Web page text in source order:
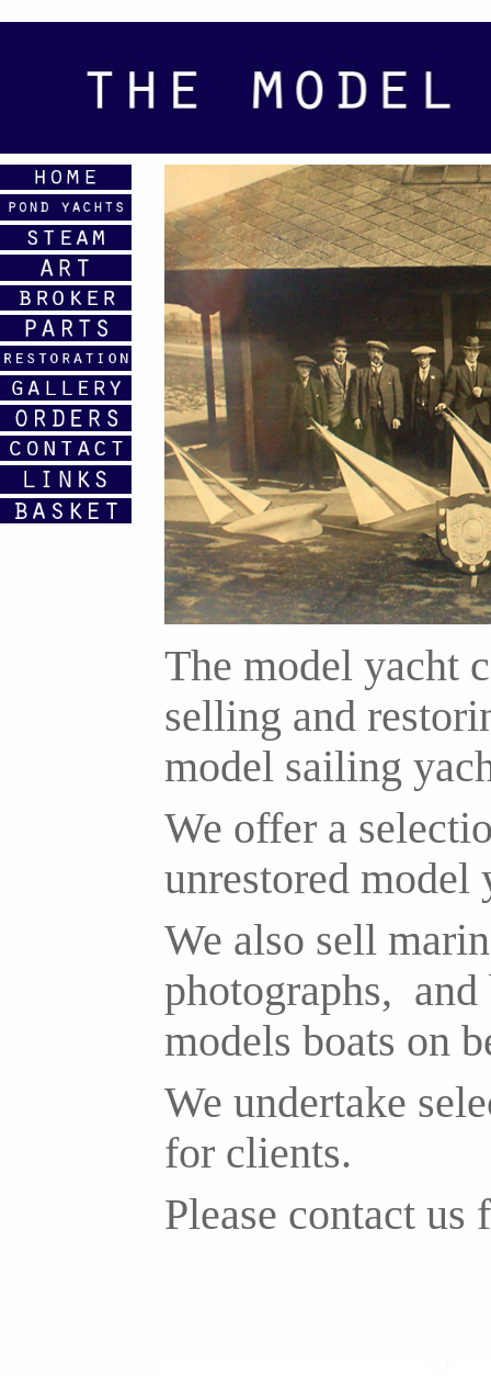
The model yacht
selling and
model sailing
We offer a
unrestored model
We also sell
photographs,
models boats on
We undertake
for clients.
Please contact